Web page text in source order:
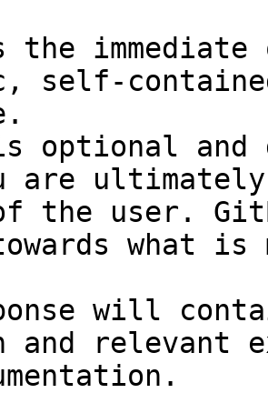
the
self-
optional and
are
the user.
what
will
and relevant